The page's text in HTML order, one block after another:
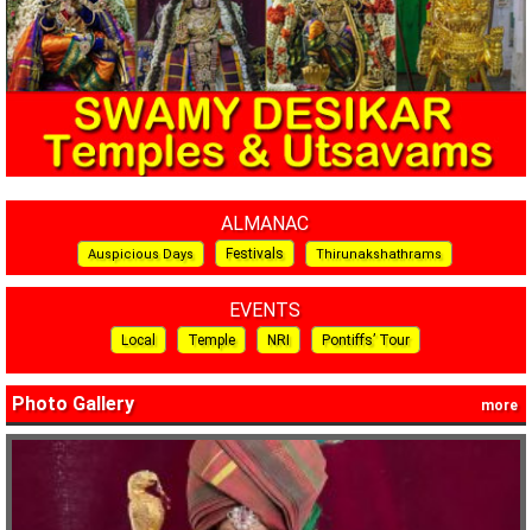
ALMANAC
Auspicious Days Festivals Thirunakshathrams
EVENTS
Local Temple NRI Pontiffs’ Tour
Photo Gallery more